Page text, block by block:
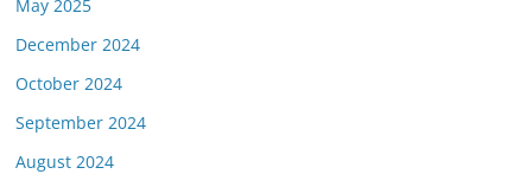
May 2025
December 2024
October 2024
September 2024
August 2024